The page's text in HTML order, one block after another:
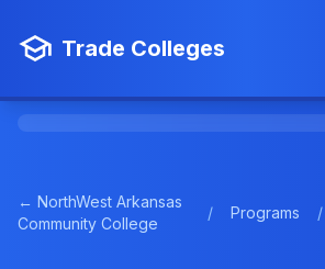
Trade Colleges
← NorthWest Arkansas
Community College
/ Programs /